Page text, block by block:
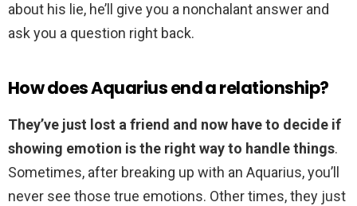
about his lie, he’ll give you a nonchalant answer and
ask you a question right back.
How does Aquarius end a relationship?
They’ve just lost a friend and now have to decide if
showing emotion is the right way to handle things.
Sometimes, after breaking up with an Aquarius, you’ll
never see those true emotions. Other times, they just